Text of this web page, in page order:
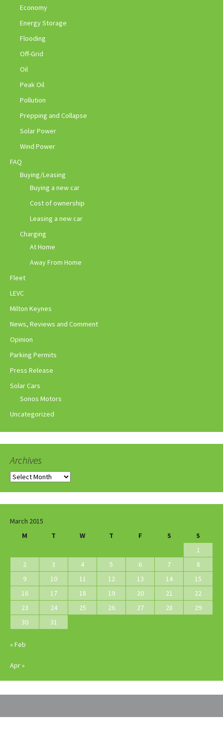
Economy
Energy Storage
Flooding
Off-Grid
Oil
Peak Oil
Pollution
Prepping and Collapse
Solar Power
Wind Power
FAQ
Buying/Leasing
Buying a new car
Cost of ownership
Leasing a new car
Charging
At Home
Away From Home
Fleet
LEVC
Milton Keynes
News, Reviews and Comment
Opinion
Parking Permits
Press Release
Solar Cars
Sonos Motors
Uncategorized
Archives
Archives
March 2015
M
T W T F S
S
1
2
3 4 5 6 7
8
9
10 11 12 13 14
15
16
17 18 19 20 21
22
23
24 25 26 27 28
29
30
31
« Feb
Apr »